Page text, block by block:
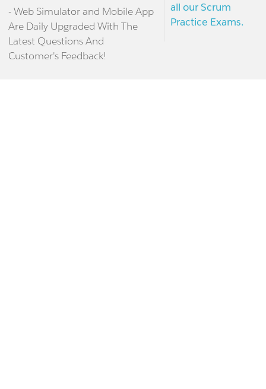
- Web Simulator and Mobile App
Are Daily Upgraded With The
Latest Questions And
Customer's Feedback!
all our Scrum
Practice Exams.